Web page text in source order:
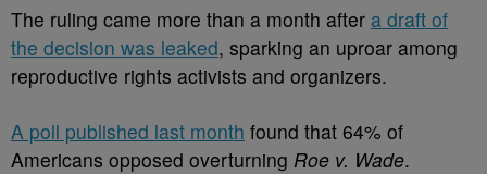
The ruling came more than a month after a draft of
the decision was leaked, sparking an uproar among
reproductive rights activists and organizers.
A poll published last month found that 64% of
Americans opposed overturning Roe v. Wade.